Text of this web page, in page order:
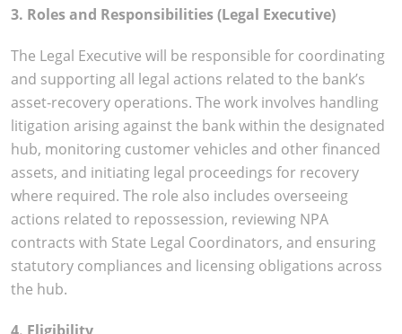
3. Roles and Responsibilities (Legal Executive)
The Legal Executive will be responsible for coordinating
and supporting all legal actions related to the bank’s
asset-recovery operations. The work involves handling
litigation arising against the bank within the designated
hub, monitoring customer vehicles and other financed
assets, and initiating legal proceedings for recovery
where required. The role also includes overseeing
actions related to repossession, reviewing NPA
contracts with State Legal Coordinators, and ensuring
statutory compliances and licensing obligations across
the hub.